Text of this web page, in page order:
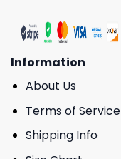
Information
About Us
Terms of Service
Shipping Info